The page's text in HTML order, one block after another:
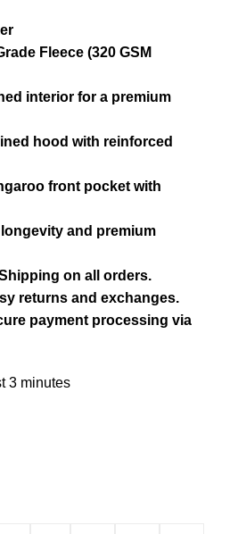
Fleece (320 GSM
interior for a premium
hood with reinforced
front pocket with
and premium
on all orders.
returns and exchanges.
payment processing via
3 minutes